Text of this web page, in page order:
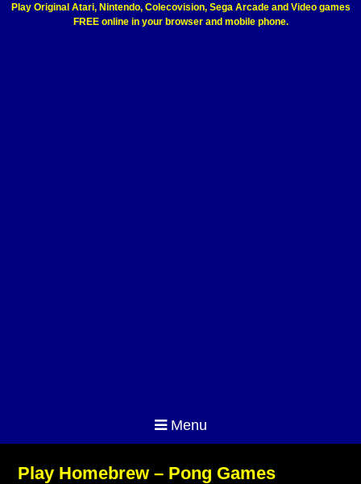
Play Original Atari, Nintendo, Colecovision, Sega Arcade and Video games
FREE online in your browser and mobile phone.
Menu
Play Homebrew – Pong Games